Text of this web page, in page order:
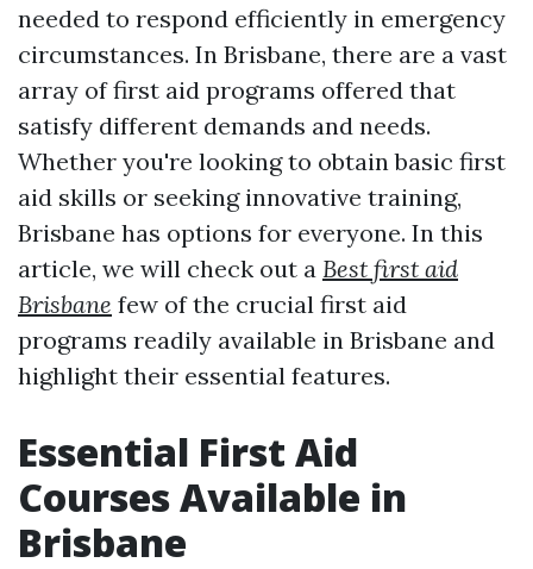
needed to respond efficiently in emergency
circumstances. In Brisbane, there are a vast
array of first aid programs offered that
satisfy different demands and needs.
Whether you're looking to obtain basic first
aid skills or seeking innovative training,
Brisbane has options for everyone. In this
article, we will check out a Best first aid
Brisbane few of the crucial first aid
programs readily available in Brisbane and
highlight their essential features.
Essential First Aid
Courses Available in
Brisbane